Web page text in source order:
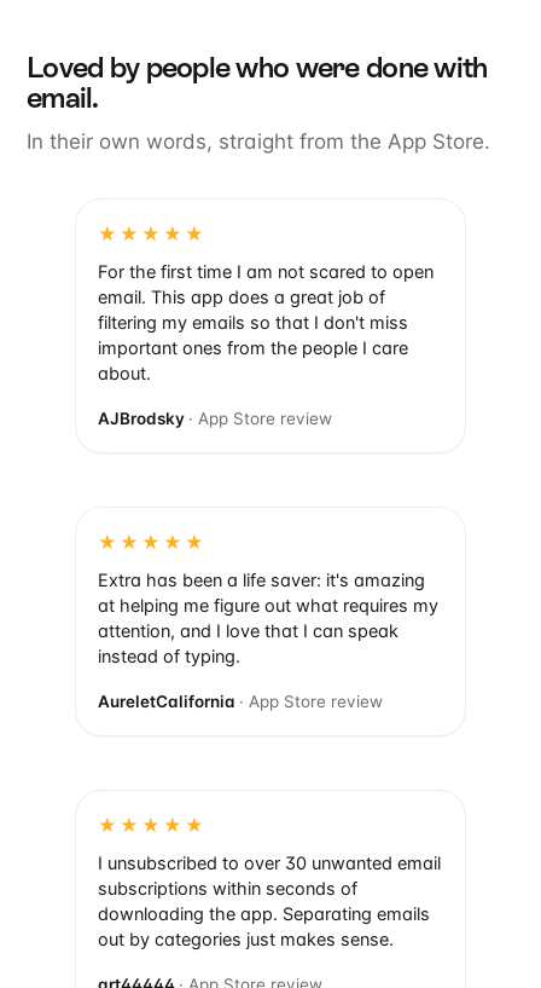
Loved by people who were done with
email.
In their own words, straight from the App Store.
★★★★★
For the first time I am not scared to open
email. This app does a great job of
filtering my emails so that I don't miss
important ones from the people I care
about.
AJBrodsky · App Store review
★★★★★
Extra has been a life saver: it's amazing
at helping me figure out what requires my
attention, and I love that I can speak
instead of typing.
AureletCalifornia · App Store review
★★★★★
I unsubscribed to over 30 unwanted email
subscriptions within seconds of
downloading the app. Separating emails
out by categories just makes sense.